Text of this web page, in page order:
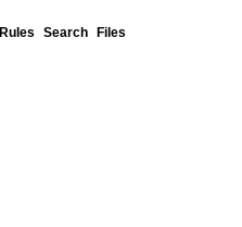
Rules Search Files